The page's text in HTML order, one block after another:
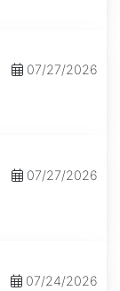
07/27/2026
07/27/2026
07/24/2026